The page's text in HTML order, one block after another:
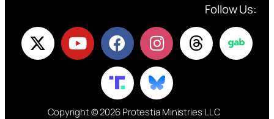
Follow Us:
Copyright © 2026 Protestia Ministries LLC